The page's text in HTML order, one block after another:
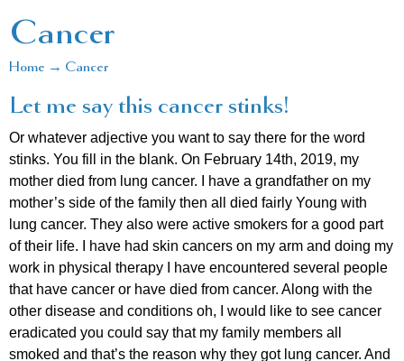
Cancer
Home → Cancer
Let me say this cancer stinks!
Or whatever adjective you want to say there for the word
stinks. You fill in the blank. On February 14th, 2019, my
mother died from lung cancer. I have a grandfather on my
mother’s side of the family then all died fairly Young with
lung cancer. They also were active smokers for a good part
of their life. I have had skin cancers on my arm and doing my
work in physical therapy I have encountered several people
that have cancer or have died from cancer. Along with the
other disease and conditions oh, I would like to see cancer
eradicated you could say that my family members all
smoked and that’s the reason why they got lung cancer. And